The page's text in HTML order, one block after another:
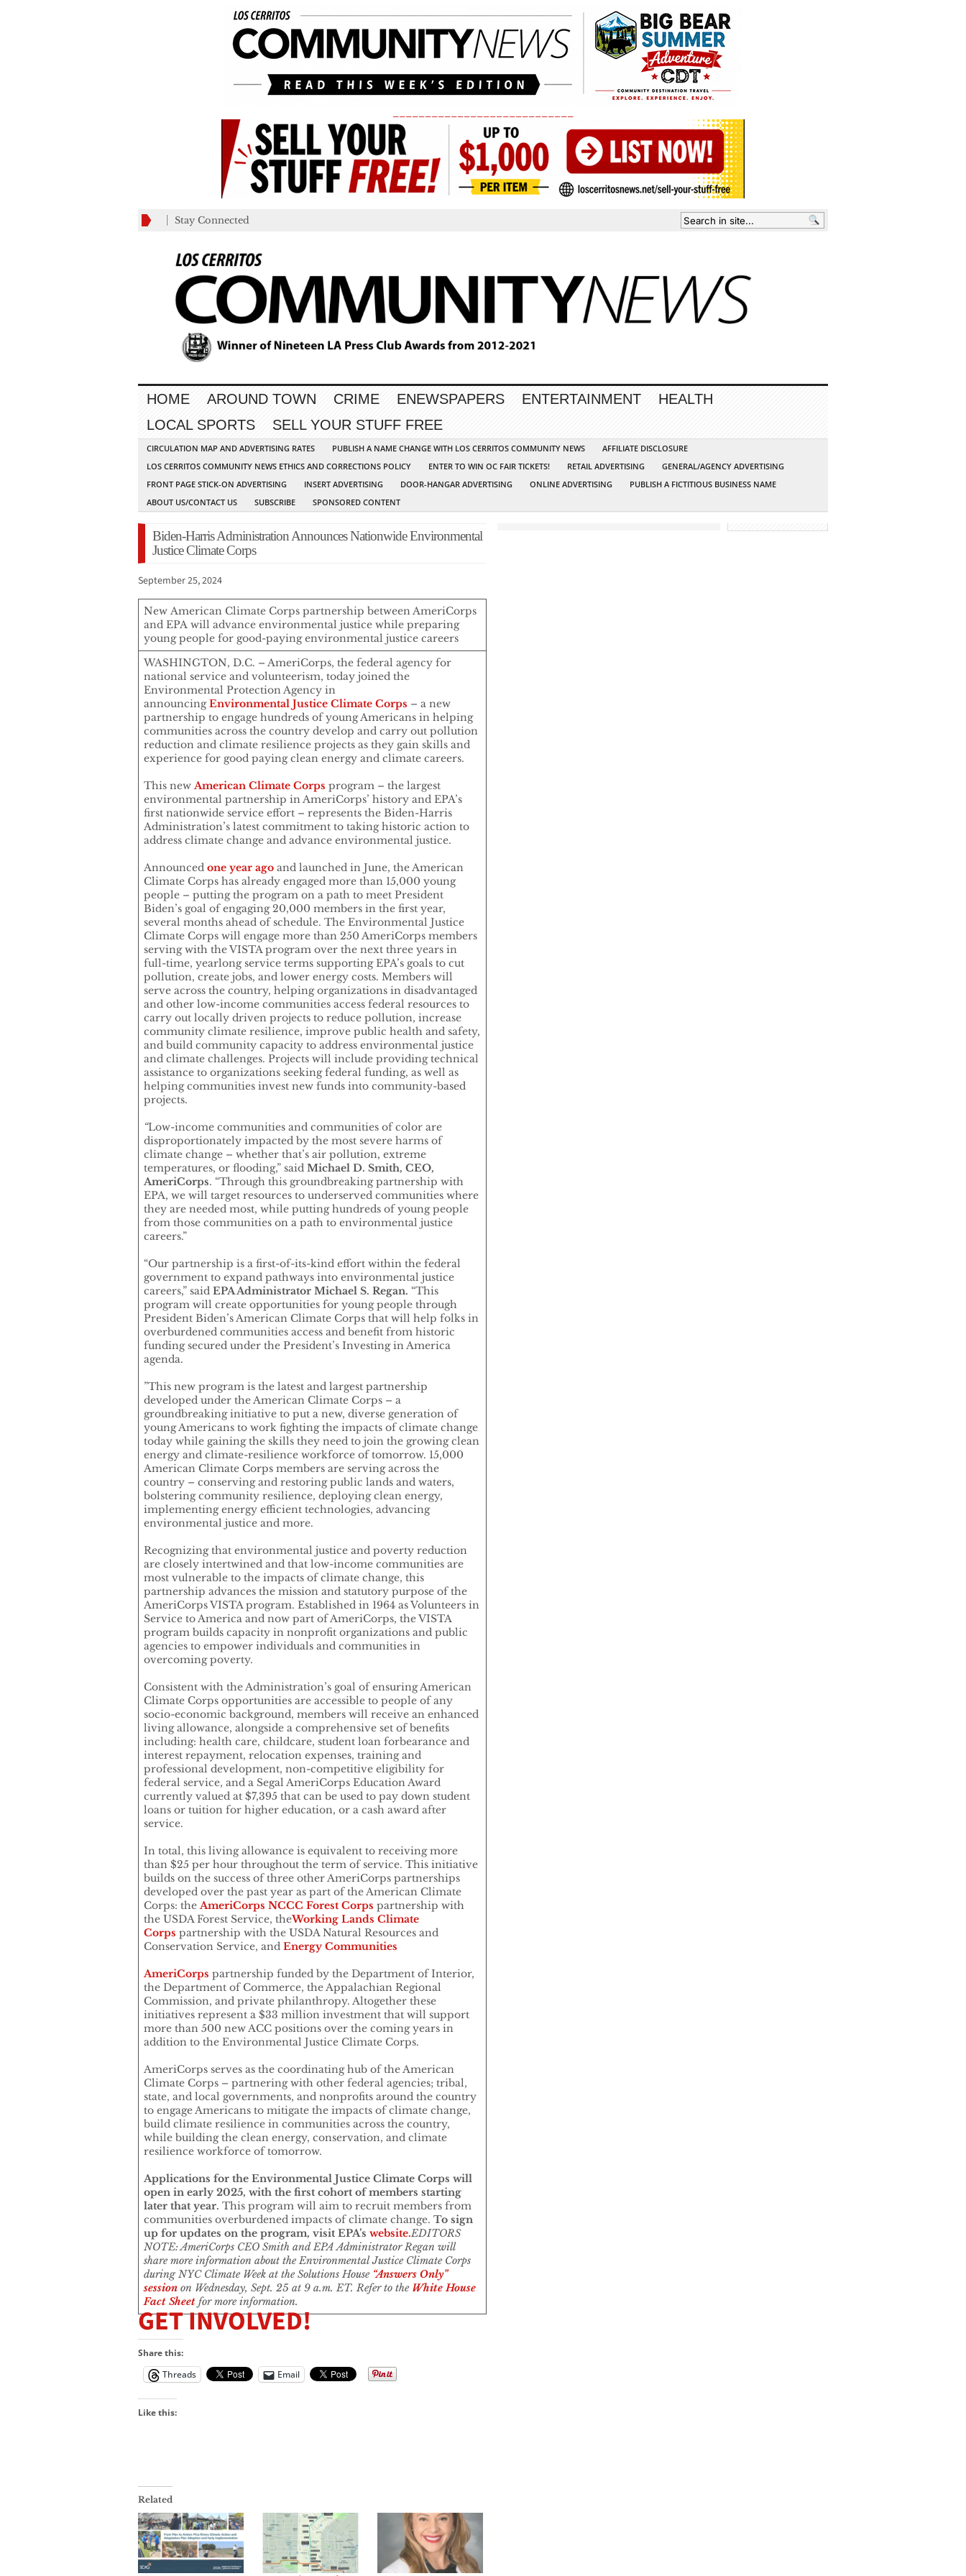
Stay Connected
HOME AROUND TOWN CRIME ENEWSPAPERS ENTERTAINMENT
HEALTH
LOCAL SPORTS
SELL YOUR STUFF FREE
CIRCULATION MAP AND ADVERTISING RATES PUBLISH A NAME CHANGE WITH LOS CERRITOS COMMUNITY NEWS
AFFILIATE DISCLOSURE
LOS CERRITOS COMMUNITY NEWS ETHICS AND CORRECTIONS POLICY
ENTER TO WIN OC FAIR TICKETS! RETAIL ADVERTISING
GENERAL/AGENCY ADVERTISING
FRONT PAGE STICK-ON ADVERTISING
INSERT ADVERTISING DOOR-HANGAR ADVERTISING ONLINE ADVERTISING
PUBLISH A FICTITIOUS BUSINESS NAME
ABOUT US/CONTACT US
SUBSCRIBE SPONSORED CONTENT
Biden-Harris Administration Announces Nationwide Environmental
Justice Climate Corps
September 25, 2024
New American Climate Corps partnership between AmeriCorps
and EPA will advance environmental justice while preparing
young people for good-paying environmental justice careers
WASHINGTON, D.C. – AmeriCorps, the federal agency for
national service and volunteerism, today joined the
Environmental Protection Agency in
announcingEnvironmental Justice Climate Corps – a new
partnership to engage hundreds of young Americans in helping
communities across the country develop and carry out pollution
reduction and climate resilience projects as they gain skills and
experience for good paying clean energy and climate careers.
This newAmerican Climate Corps program – the largest
environmental partnership in AmeriCorps’ history and EPA’s
first nationwide service effort – represents the Biden-Harris
Administration’s latest commitment to taking historic action to
address climate change and advance environmental justice.
Announced one year ago and launched in June, the American
Climate Corps has already engaged more than 15,000 young
people – putting the program on a path to meet President
Biden’s goal of engaging 20,000 members in the first year,
several months ahead of schedule. The Environmental Justice
Climate Corps will engage more than 250 AmeriCorps members
serving with the VISTA program over the next three years in
full-time, yearlong service terms supporting EPA’s goals to cut
pollution, create jobs, and lower energy costs. Members will
serve across the country, helping organizations in disadvantaged
and other low-income communities access federal resources to
carry out locally driven projects to reduce pollution, increase
community climate resilience, improve public health and safety,
and build community capacity to address environmental justice
and climate challenges. Projects will include providing technical
assistance to organizations seeking federal funding, as well as
helping communities invest new funds into community-based
projects.
“Low-income communities and communities of color are
disproportionately impacted by the most severe harms of
climate change – whether that’s air pollution, extreme
temperatures, or flooding,” said Michael D. Smith, CEO,
AmeriCorps. “Through this groundbreaking partnership with
EPA, we will target resources to underserved communities where
they are needed most, while putting hundreds of young people
from those communities on a path to environmental justice
careers.”
“Our partnership is a first-of-its-kind effort within the federal
government to expand pathways into environmental justice
careers,” said EPA Administrator Michael S. Regan. “This
program will create opportunities for young people through
President Biden’s American Climate Corps that will help folks in
overburdened communities access and benefit from historic
funding secured under the President’s Investing in America
agenda.
”This new program is the latest and largest partnership
developed under the American Climate Corps – a
groundbreaking initiative to put a new, diverse generation of
young Americans to work fighting the impacts of climate change
today while gaining the skills they need to join the growing clean
energy and climate-resilience workforce of tomorrow. 15,000
American Climate Corps members are serving across the
country – conserving and restoring public lands and waters,
bolstering community resilience, deploying clean energy,
implementing energy efficient technologies, advancing
environmental justice and more.
Recognizing that environmental justice and poverty reduction
are closely intertwined and that low-income communities are
most vulnerable to the impacts of climate change, this
partnership advances the mission and statutory purpose of the
AmeriCorps VISTA program. Established in 1964 as Volunteers in
Service to America and now part of AmeriCorps, the VISTA
program builds capacity in nonprofit organizations and public
agencies to empower individuals and communities in
overcoming poverty.
Consistent with the Administration’s goal of ensuring American
Climate Corps opportunities are accessible to people of any
socio-economic background, members will receive an enhanced
living allowance, alongside a comprehensive set of benefits
including: health care, childcare, student loan forbearance and
interest repayment, relocation expenses, training and
professional development, non-competitive eligibility for
federal service, and a Segal AmeriCorps Education Award
currently valued at $7,395 that can be used to pay down student
loans or tuition for higher education, or a cash award after
service.
In total, this living allowance is equivalent to receiving more
than $25 per hour throughout the term of service. This initiative
builds on the success of three other AmeriCorps partnerships
developed over the past year as part of the American Climate
Corps: theAmeriCorps NCCC Forest Corps partnership with
the USDA Forest Service, theWorking Lands Climate
Corps partnership with the USDA Natural Resources and
Conservation Service, and Energy Communities
AmeriCorps partnership funded by the Department of Interior,
the Department of Commerce, the Appalachian Regional
Commission, and private philanthropy. Altogether these
initiatives represent a $33 million investment that will support
more than 500 new ACC positions over the coming years in
addition to the Environmental Justice Climate Corps.
AmeriCorps serves as the coordinating hub of the American
Climate Corps – partnering with other federal agencies; tribal,
state, and local governments, and nonprofits around the country
to engage Americans to mitigate the impacts of climate change,
build climate resilience in communities across the country,
while building the clean energy, conservation, and climate
resilience workforce of tomorrow.
Applications for the Environmental Justice Climate Corps will
open in early 2025, with the first cohort of members starting
later that year. This program will aim to recruit members from
communities overburdened impacts of climate change. To sign
up for updates on the program, visit EPA’s website.EDITORS
NOTE: AmeriCorps CEO Smith and EPA Administrator Regan will
share more information about the Environmental Justice Climate Corps
during NYC Climate Week at the Solutions House “Answers Only”
session on Wednesday, Sept. 25 at 9 a.m. ET. Refer to the White House
Fact Sheet for more information.
GET INVOLVED!
Share this:
Threads
Email
Like this:
Related